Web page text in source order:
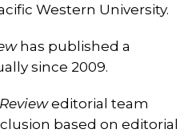
Western University.
has published a
since 2009.
editorial team
based on editorial